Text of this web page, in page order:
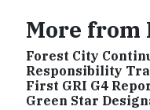
More from
Forest City
Responsibility
First GRI G4
Green Star